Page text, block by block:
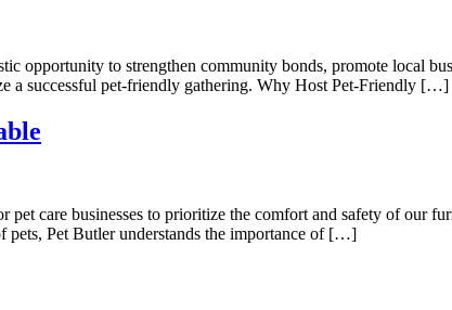
opportunity to strengthen community bonds, promote local
a successful pet-friendly gathering. Why Host Pet-Friendly […]
care businesses to prioritize the comfort and safety of our
pets, Pet Butler understands the importance of […]